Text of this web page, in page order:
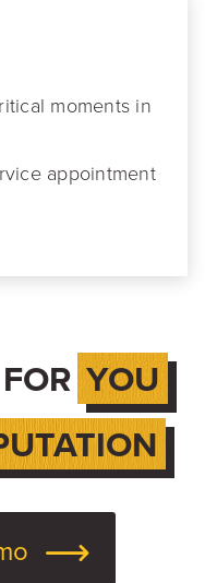
moments in
appointment
YOU